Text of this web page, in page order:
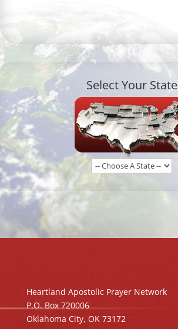
Select Your State
Heartland Apostolic Prayer Network
P.O. Box 720006
Oklahoma City, OK 73172